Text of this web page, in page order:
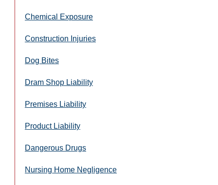
Chemical Exposure
Construction Injuries
Dog Bites
Dram Shop Liability
Premises Liability
Product Liability
Dangerous Drugs
Nursing Home Negligence